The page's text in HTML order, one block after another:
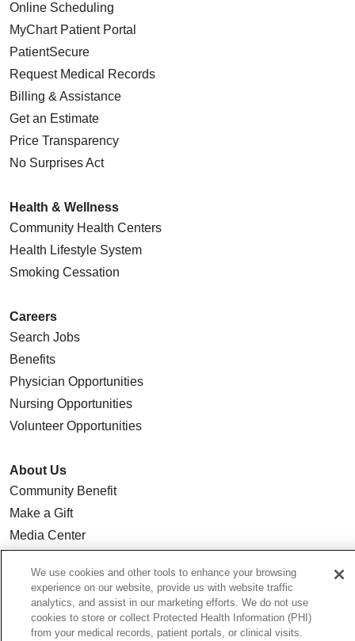
Online Scheduling
MyChart Patient Portal
PatientSecure
Request Medical Records
Billing & Assistance
Get an Estimate
Price Transparency
No Surprises Act
Health & Wellness
Community Health Centers
Health Lifestyle System
Smoking Cessation
Careers
Search Jobs
Benefits
Physician Opportunities
Nursing Opportunities
Volunteer Opportunities
About Us
Community Benefit
Make a Gift
Media Center
Quality & Safety
Our Mission
En Español
We use cookies and other tools to enhance your browsing
experience on our website, provide us with website traffic
analytics, and assist in our marketing efforts. We do not use
cookies to store or collect Protected Health Information (PHI)
from your medical records, patient portals, or clinical visits.